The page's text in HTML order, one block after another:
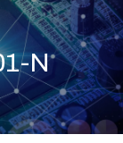
N